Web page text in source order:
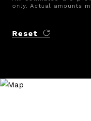
only. Actual amounts
Reset